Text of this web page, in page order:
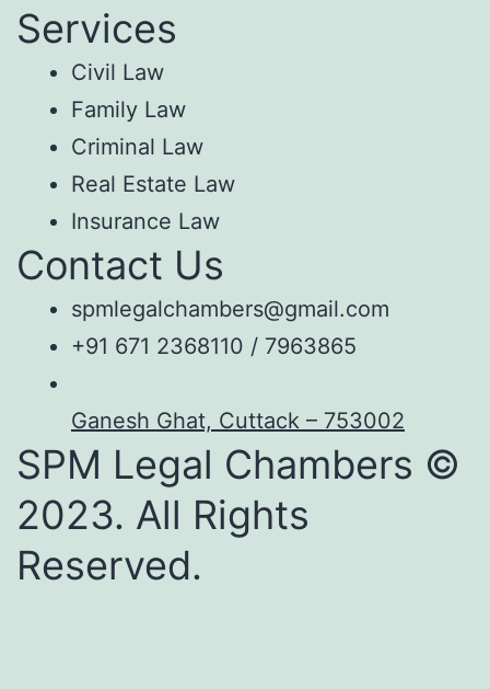
Services
Civil Law
Family Law
Criminal Law
Real Estate Law
Insurance Law
Contact Us
spmlegalchambers@gmail.com
+91 671 2368110 / 7963865
Ganesh Ghat, Cuttack – 753002
SPM Legal Chambers ©
2023. All Rights
Reserved.